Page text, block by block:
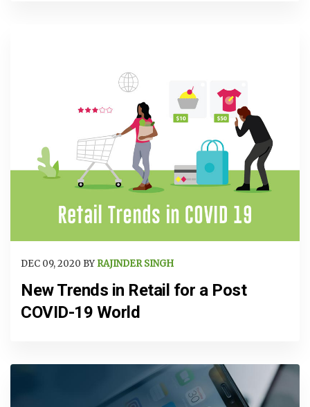
DEC 09, 2020 BY RAJINDER SINGH
New Trends in Retail for a Post
COVID-19 World